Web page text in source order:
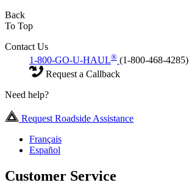
Back
To Top
Contact Us
1-800-GO-U-HAUL® (1-800-468-4285)
Request a Callback
Need help?
Request Roadside Assistance
Français
Español
Customer Service